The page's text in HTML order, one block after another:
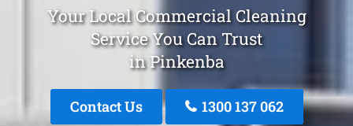
Your Local Commercial Cleaning
Service You Can Trust
in Pinkenba
Contact Us 1300 137 062